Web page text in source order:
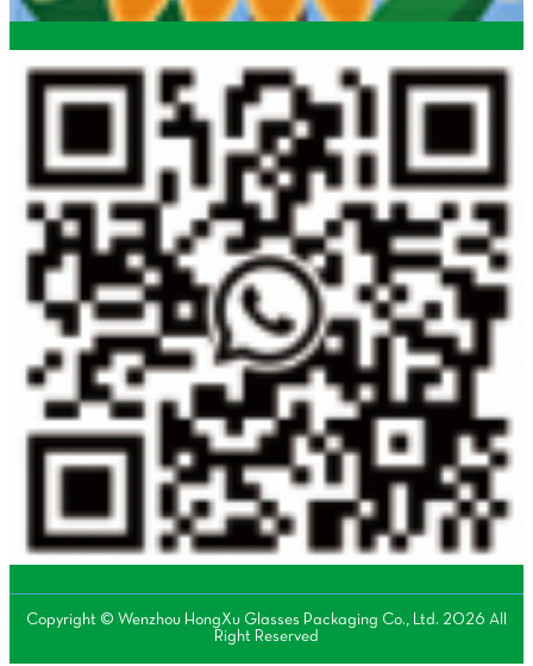
Copyright © Wenzhou HongXu Glasses Packaging Co., Ltd. 2026 All
Right Reserved